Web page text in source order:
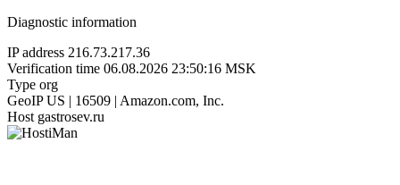
Diagnostic information
IP address 216.73.217.36
Verification time 06.08.2026 23:50:16 MSK
Type org
GeoIP US | 16509 | Amazon.com, Inc.
Host gastrosev.ru